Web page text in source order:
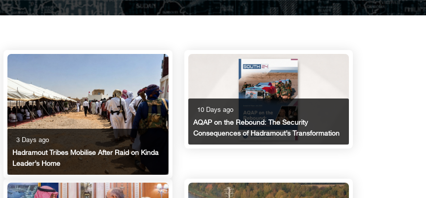
3 Days ago
Hadramout Tribes Mobilise After Raid on Kinda
Leader’s Home
10 Days ago
AQAP on the Rebound: The Security
Consequences of Hadramout’s Transformation